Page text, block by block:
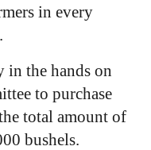
in every
in the hands on
to purchase
total amount of
bushels.